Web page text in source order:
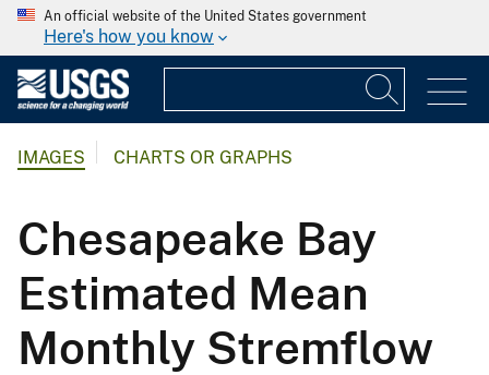
An official website of the United States government
Here's how you know
IMAGES CHARTS OR GRAPHS
Chesapeake Bay
Estimated Mean
Monthly Stremflow